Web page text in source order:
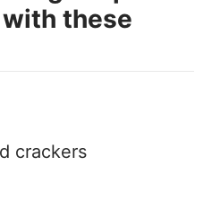
these
crackers